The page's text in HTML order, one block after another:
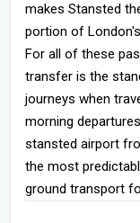
makes Stansted
portion of
For all of these
transfer is the
journeys when
morning
stansted airport
the most
ground transport